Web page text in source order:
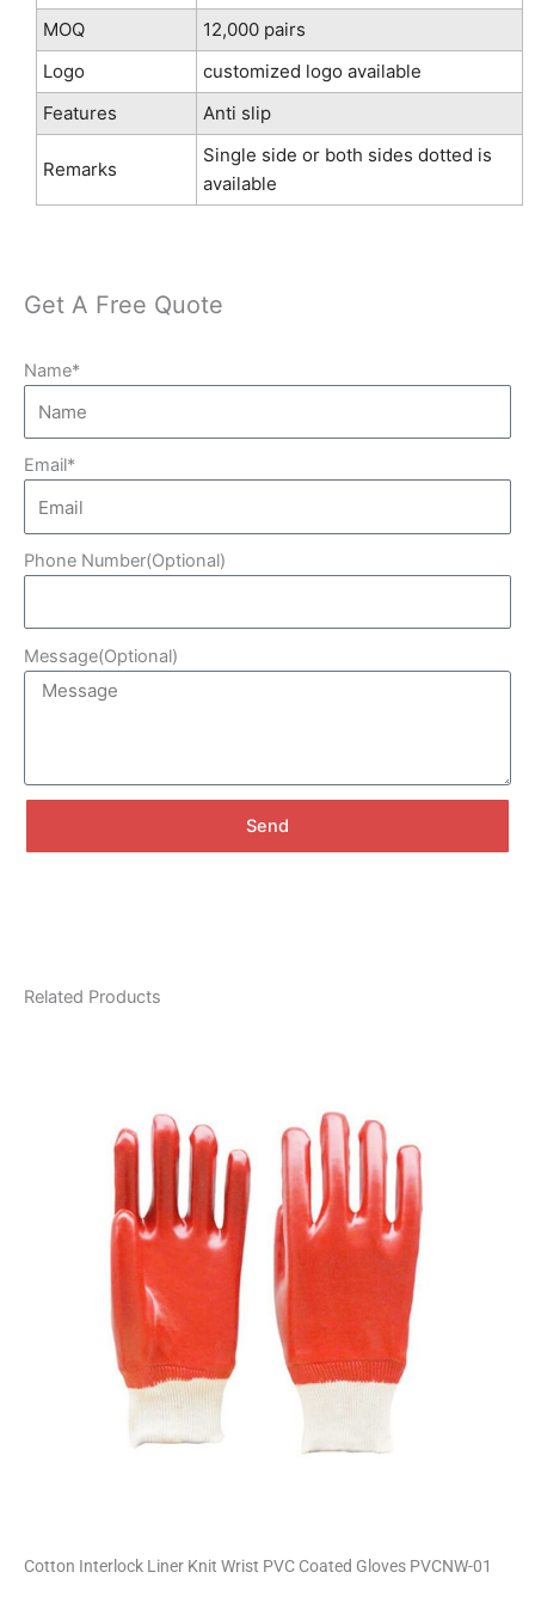
MOQ
12,000 pairs
Logo
customized logo available
Features
Anti slip
Remarks
Single side or both sides dotted is
available
Get A Free Quote
Name*
Email*
Phone Number(Optional)
Message(Optional)
Send
Related Products
Cotton Interlock Liner Knit Wrist PVC Coated Gloves PVCNW-01